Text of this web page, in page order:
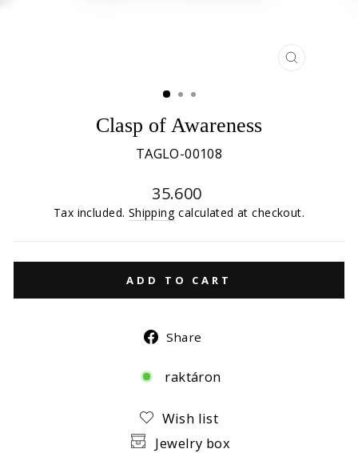
CLOSE
Clasp of Awareness
TAGLO-00108
Regular
price
35.600
Tax included. Shipping calculated at checkout.
ADD TO CART
Share
Facebook
raktáron
Wish list
Jewelry box